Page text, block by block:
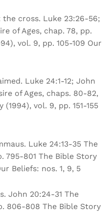
cross. Luke 23:26-56;
of Ages, chap. 78, pp.
vol. 9, pp. 105-109 Our
Luke 24:1-12; John
of Ages, chaps. 80-82,
vol. 9, pp. 151-155
Luke 24:13-35 The
795-801 The Bible Story
Beliefs: nos. 1, 9, 5
John 20:24-31 The
806-808 The Bible Story